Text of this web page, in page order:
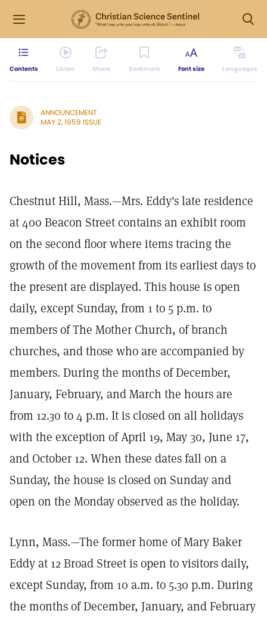
Contents Listen Share Bookmark Font size Languages
ANNOUNCEMENT
MAY 2, 1959 ISSUE
Notices
Chestnut Hill, Mass.—Mrs. Eddy's late residence
at 400 Beacon Street contains an exhibit room
on the second floor where items tracing the
growth of the movement from its earliest days to
the present are displayed. This house is open
daily, except Sunday, from 1 to 5 p.m. to
members of The Mother Church, of branch
churches, and those who are accompanied by
members. During the months of December,
January, February, and March the hours are
from 12.30 to 4 p.m. It is closed on all holidays
with the exception of April 19, May 30, June 17,
and October 12. When these dates fall on a
Sunday, the house is closed on Sunday and
open on the Monday observed as the holiday.
Lynn, Mass.—The former home of Mary Baker
Eddy at 12 Broad Street is open to visitors daily,
except Sunday, from 10 a.m. to 5.30 p.m. During
the months of December, January, and February